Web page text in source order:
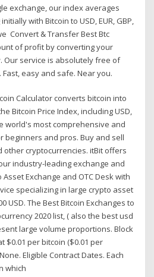
exchange, our index averages
with Bitcoin to USD, EUR, GBP,
Convert & Transfer Best Btc
of profit by converting your
Our service is absolutely free of
easy and safe. Near you.
Calculator converts bitcoin into
Bitcoin Price Index, including USD,
world's most comprehensive and
beginners and pros. Buy and sell
other cryptocurrencies. itBit offers
industry-leading exchange and
Exchange and OTC Desk with
specializing in large crypto asset
USD. The Best Bitcoin Exchanges to
2020 list, ( also the best usd
large volume proportions. Block
$0.01 per bitcoin ($0.01 per
Eligible Contract Dates. Each
which